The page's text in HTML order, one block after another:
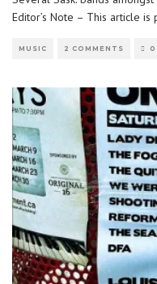
Editor’s Note – This article is
MUSIC 2 COMMENTS 0